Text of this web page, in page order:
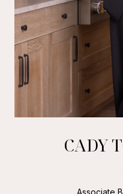
CADY
Associate